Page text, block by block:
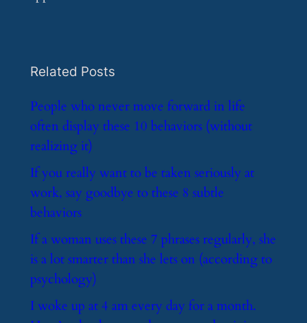
Related Posts
​People who never move forward in life
often display these 10 behaviors (without
realizing it)
​If you really want to be taken seriously at
work, say goodbye to these 8 subtle
behaviors
​If a woman uses these 7 phrases regularly, she
is a lot smarter than she lets on (according to
psychology)
​I woke up at 4 am every day for a month.